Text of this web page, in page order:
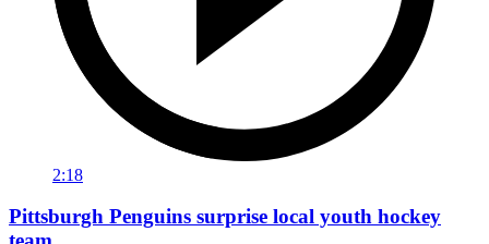
2:18
Pittsburgh Penguins surprise local youth hockey